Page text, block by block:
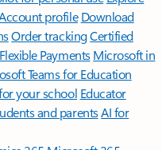
profile Download
Order trackingCertified
Flexible Payments Microsoft in
Teams for Education
your school Educator
and parentsAI for